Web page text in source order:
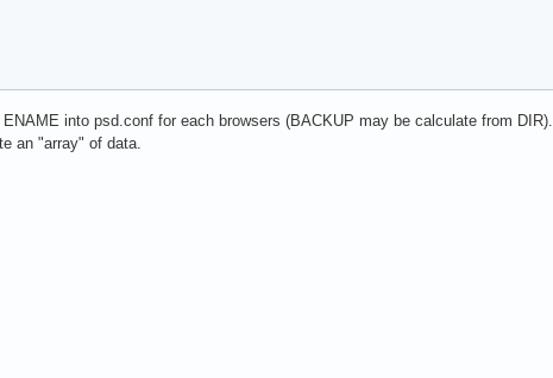
into psd.conf for each browsers (BACKUP may be calculate from DIR).
an "array" of data.